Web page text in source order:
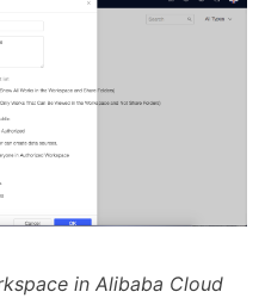
in Alibaba Cloud